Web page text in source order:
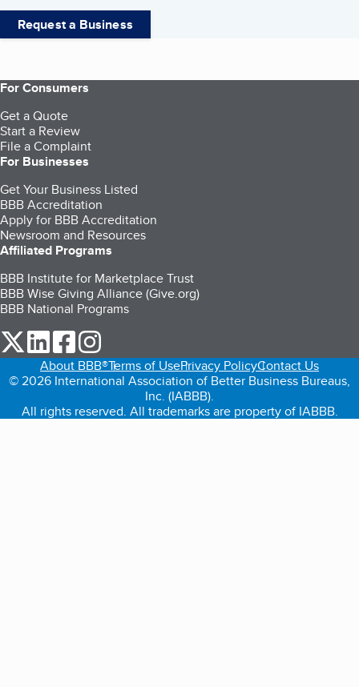
Request a Business
For Consumers
Get a Quote
Start a Review
File a Complaint
For Businesses
Get Your Business Listed
BBB Accreditation
Apply for BBB Accreditation
Newsroom and Resources
Affiliated Programs
BBB Institute for Marketplace Trust
BBB Wise Giving Alliance (Give.org)
BBB National Programs
our Twitter (opens in a new tab)
our LinkedIn (opens in a new tab)
our Facebook (opens in a new tab)
About BBB®Terms of UsePrivacy PolicyContact Us
© 2026 International Association of Better Business Bureaus,
Inc. (IABBB).
All rights reserved. All trademarks are property of IABBB.